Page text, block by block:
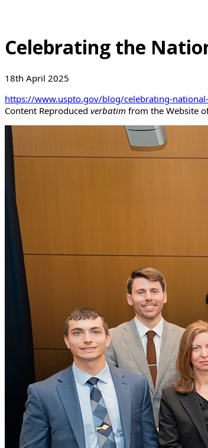
Celebrating the
18th April 2025
https://www.uspto.gov/blog/celebrating-
Content Reproduced verbatim from the Website